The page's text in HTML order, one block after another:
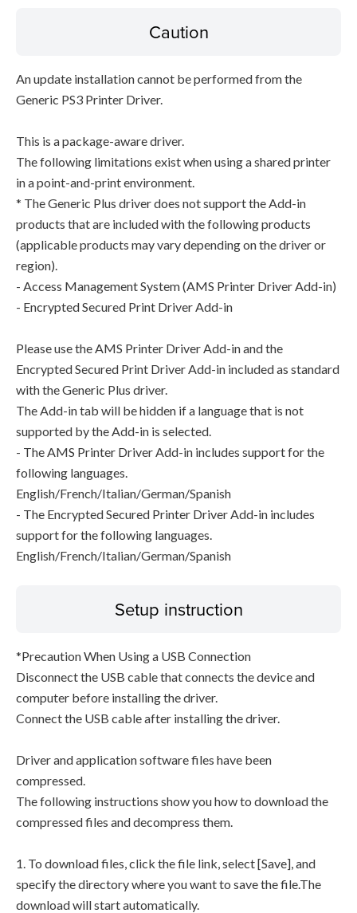
Caution
An update installation cannot be performed from the
Generic PS3 Printer Driver.
This is a package-aware driver.
The following limitations exist when using a shared printer
in a point-and-print environment.
* The Generic Plus driver does not support the Add-in
products that are included with the following products
(applicable products may vary depending on the driver or
region).
- Access Management System (AMS Printer Driver Add-in)
- Encrypted Secured Print Driver Add-in
Please use the AMS Printer Driver Add-in and the
Encrypted Secured Print Driver Add-in included as standard
with the Generic Plus driver.
The Add-in tab will be hidden if a language that is not
supported by the Add-in is selected.
- The AMS Printer Driver Add-in includes support for the
following languages.
English/French/Italian/German/Spanish
- The Encrypted Secured Printer Driver Add-in includes
support for the following languages.
English/French/Italian/German/Spanish
Setup instruction
*Precaution When Using a USB Connection
Disconnect the USB cable that connects the device and
computer before installing the driver.
Connect the USB cable after installing the driver.
Driver and application software files have been
compressed.
The following instructions show you how to download the
compressed files and decompress them.
1. To download files, click the file link, select [Save], and
specify the directory where you want to save the file.The
download will start automatically.